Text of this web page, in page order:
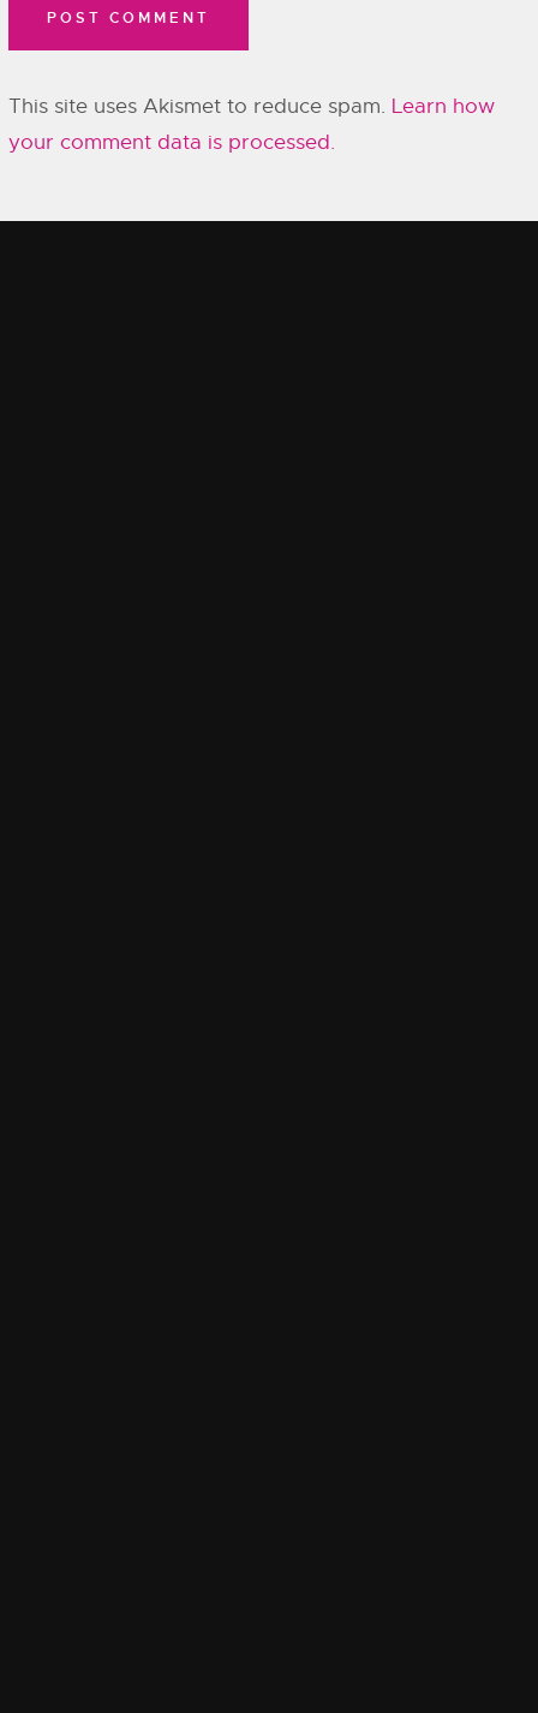
This site uses Akismet to reduce spam. Learn how
your comment data is processed.